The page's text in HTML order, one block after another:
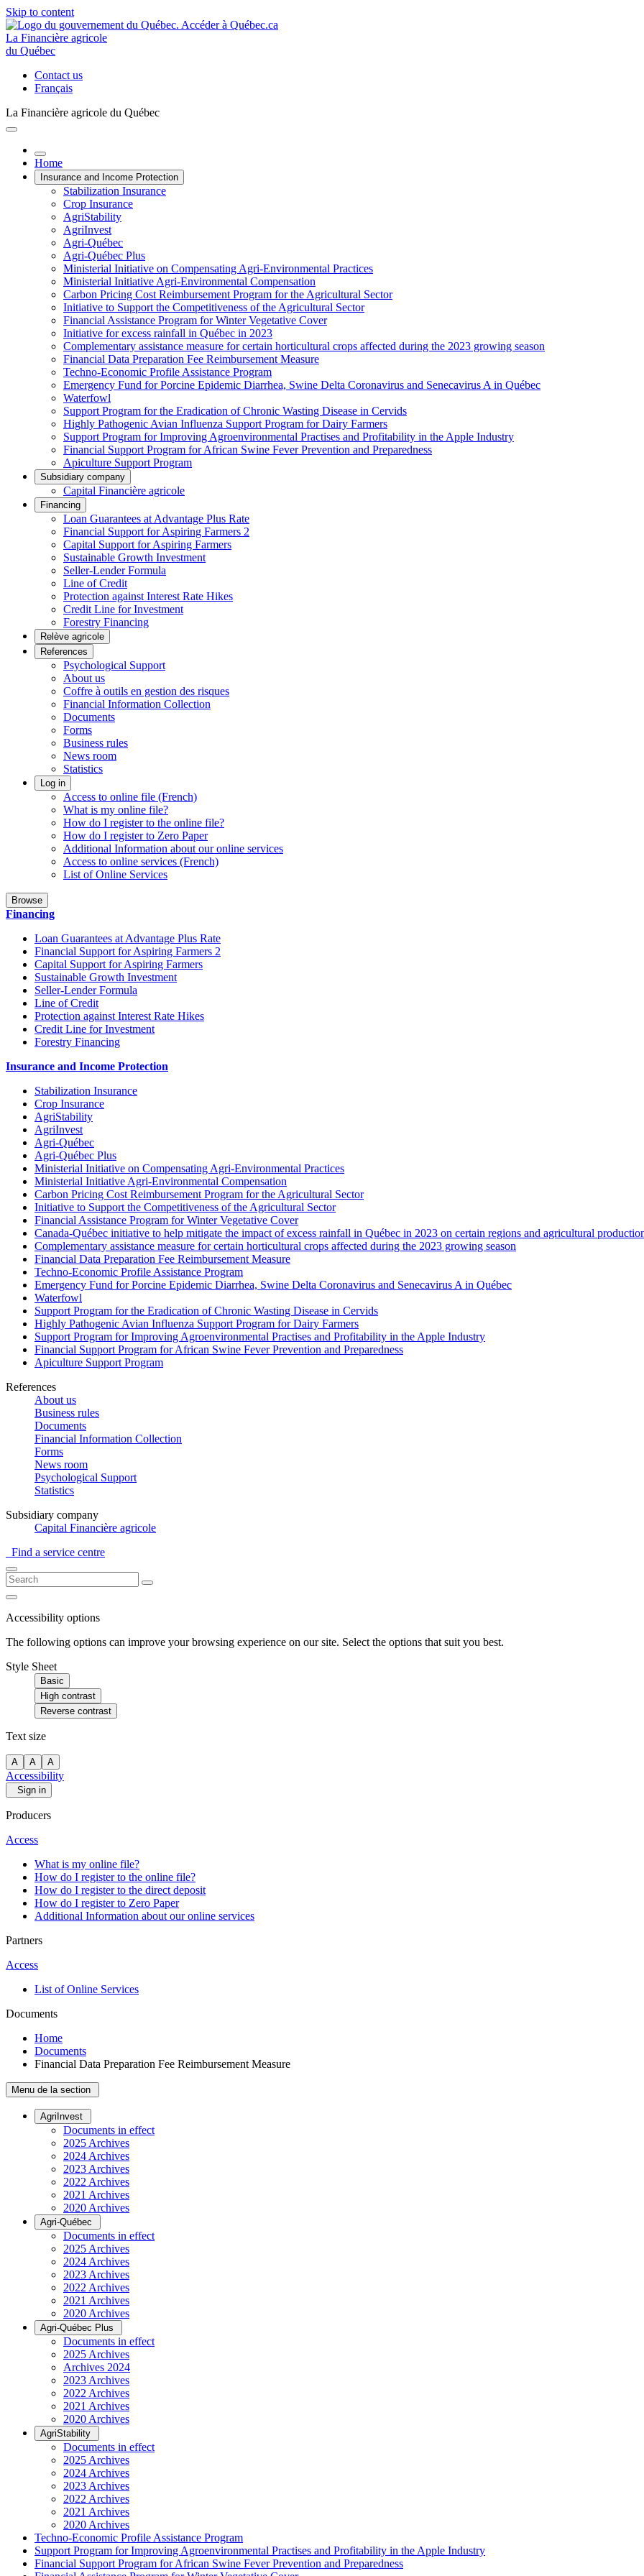
Skip to content
La Financière agricole
du Québec
Contact us
Français
La Financière agricole du Québec
Home
Insurance and Income Protection
Stabilization Insurance
Crop Insurance
AgriStability
AgriInvest
Agri-Québec
Agri-Québec Plus
Ministerial Initiative on Compensating Agri-Environmental Practices
Ministerial Initiative Agri-Environmental Compensation
Carbon Pricing Cost Reimbursement Program for the Agricultural Sector
Initiative to Support the Competitiveness of the Agricultural Sector
Financial Assistance Program for Winter Vegetative Cover
Initiative for excess rainfall in Québec in 2023
Complementary assistance measure for certain horticultural crops affected during the 2023 growing season
Financial Data Preparation Fee Reimbursement Measure
Techno-Economic Profile Assistance Program
Emergency Fund for Porcine Epidemic Diarrhea, Swine Delta Coronavirus and Senecavirus A in Québec
Waterfowl
Support Program for the Eradication of Chronic Wasting Disease in Cervids
Highly Pathogenic Avian Influenza Support Program for Dairy Farmers
Support Program for Improving Agroenvironmental Practises and Profitability in the Apple Industry
Financial Support Program for African Swine Fever Prevention and Preparedness
Apiculture Support Program
Subsidiary company
Capital Financière agricole
Financing
Loan Guarantees at Advantage Plus Rate
Financial Support for Aspiring Farmers 2
Capital Support for Aspiring Farmers
Sustainable Growth Investment
Seller-Lender Formula
Line of Credit
Protection against Interest Rate Hikes
Credit Line for Investment
Forestry Financing
Relève agricole
References
Psychological Support
About us
Coffre à outils en gestion des risques
Financial Information Collection
Documents
Forms
Business rules
News room
Statistics
Log in
Access to online file (French)
What is my online file?
How do I register to the online file?
How do I register to Zero Paper
Additional Information about our online services
Access to online services (French)
List of Online Services
Browse
Financing
Loan Guarantees at Advantage Plus Rate
Financial Support for Aspiring Farmers 2
Capital Support for Aspiring Farmers
Sustainable Growth Investment
Seller-Lender Formula
Line of Credit
Protection against Interest Rate Hikes
Credit Line for Investment
Forestry Financing
Insurance and Income Protection
Stabilization Insurance
Crop Insurance
AgriStability
AgriInvest
Agri-Québec
Agri-Québec Plus
Ministerial Initiative on Compensating Agri-Environmental Practices
Ministerial Initiative Agri-Environmental Compensation
Carbon Pricing Cost Reimbursement Program for the Agricultural Sector
Initiative to Support the Competitiveness of the Agricultural Sector
Financial Assistance Program for Winter Vegetative Cover
Canada-Québec initiative to help mitigate the impact of excess rainfall in Québec in 2023 on certain regions and agricultural
Complementary assistance measure for certain horticultural crops affected during the 2023 growing season
Financial Data Preparation Fee Reimbursement Measure
Techno-Economic Profile Assistance Program
Emergency Fund for Porcine Epidemic Diarrhea, Swine Delta Coronavirus and Senecavirus A in Québec
Waterfowl
Support Program for the Eradication of Chronic Wasting Disease in Cervids
Highly Pathogenic Avian Influenza Support Program for Dairy Farmers
Support Program for Improving Agroenvironmental Practises and Profitability in the Apple Industry
Financial Support Program for African Swine Fever Prevention and Preparedness
Apiculture Support Program
References
About us
Business rules
Documents
Financial Information Collection
Forms
News room
Psychological Support
Statistics
Subsidiary company
Capital Financière agricole
Find a service centre
Accessibility options
The following options can improve your browsing experience on our site. Select the options that suit you best.
Style Sheet
Basic
High contrast
Reverse contrast
Text size
A A A
Accessibility
Sign in
Producers
Access
What is my online file?
How do I register to the online file?
How do I register to the direct deposit
How do I register to Zero Paper
Additional Information about our online services
Partners
Access
List of Online Services
Documents
Home
Documents
Financial Data Preparation Fee Reimbursement Measure
Menu de la section
AgriInvest
Documents in effect
2025 Archives
2024 Archives
2023 Archives
2022 Archives
2021 Archives
2020 Archives
Agri-Québec
Documents in effect
2025 Archives
2024 Archives
2023 Archives
2022 Archives
2021 Archives
2020 Archives
Agri-Québec Plus
Documents in effect
2025 Archives
Archives 2024
2023 Archives
2022 Archives
2021 Archives
2020 Archives
AgriStability
Documents in effect
2025 Archives
2024 Archives
2023 Archives
2022 Archives
2021 Archives
2020 Archives
Techno-Economic Profile Assistance Program
Support Program for Improving Agroenvironmental Practises and Profitability in the Apple Industry
Financial Support Program for African Swine Fever Prevention and Preparedness